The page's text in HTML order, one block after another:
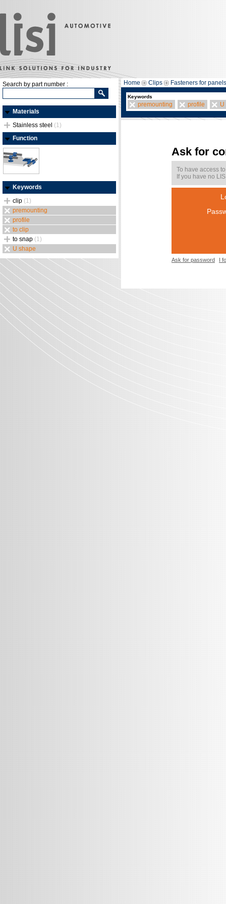
Search by part number :
Materials
Stainless steel (1)
Function
Keywords
clip (1)
premounting
profile
to clip
to snap (1)
U shape
Home Clips Fasteners for panels
Keywords
premounting profile U
Ask for
To have access
If you have no
Ask for password I